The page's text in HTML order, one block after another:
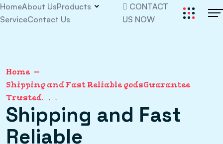
HomeAbout UsProducts
ServiceContact Us
CONTACT
US NOW
Home
Shipping and Fast Reliable godsGuarantee
Trusted…
Shipping and Fast
Reliable